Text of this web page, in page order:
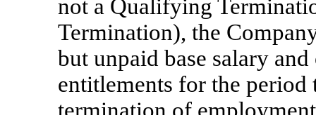
not a Qualifying
Termination), the
but unpaid base salary
entitlements for the
termination of